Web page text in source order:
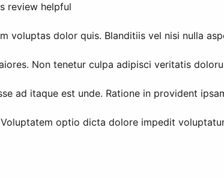
review helpful
voluptas dolor quis. Blanditiis vel nisi nulla
Non tenetur culpa adipisci veritatis
ad itaque est unde. Ratione in provident
optio dicta dolore impedit